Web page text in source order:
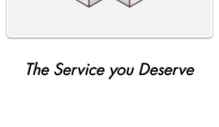
The Service you Deserve